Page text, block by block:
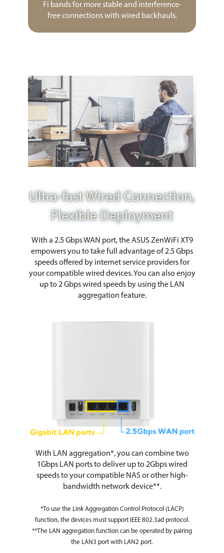
Fi bands for more stable and interference-
free connections with wired backhauls.
Ultra-fast Wired Connection,
Flexible Deployment
With a 2.5 Gbps WAN port, the ASUS ZenWiFi XT9
empowers you to take full advantage of 2.5 Gbps
speeds offered by internet service providers for
your compatible wired devices. You can also enjoy
up to 2 Gbps wired speeds by using the LAN
aggregation feature.
With LAN aggregation*, you can combine two
1Gbps LAN ports to deliver up to 2Gbps wired
speeds to your compatible NAS or other high-
bandwidth network device**.
*To use the Link Aggregation Control Protocol (LACP)
function, the devices must support IEEE 802.3ad protocol.
**The LAN aggregation function can be operated by pairing
the LAN3 port with LAN2 port.